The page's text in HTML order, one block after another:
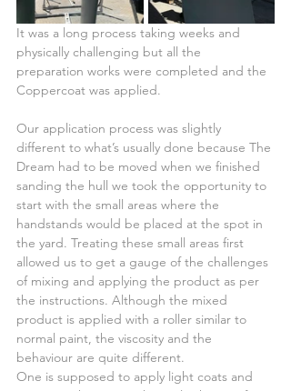
It was a long process taking weeks and
physically challenging but all the
preparation works were completed and the
Coppercoat was applied.
Our application process was slightly
different to what’s usually done because The
Dream had to be moved when we finished
sanding the hull we took the opportunity to
start with the small areas where the
handstands would be placed at the spot in
the yard. Treating these small areas first
allowed us to get a gauge of the challenges
of mixing and applying the product as per
the instructions. Although the mixed
product is applied with a roller similar to
normal paint, the viscosity and the
behaviour are quite different.
One is supposed to apply light coats and